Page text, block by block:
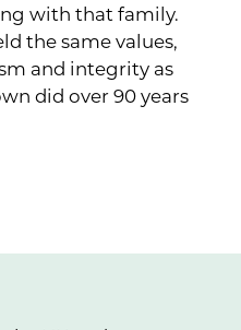
with that family.
the same values,
and integrity as
did over 90 years